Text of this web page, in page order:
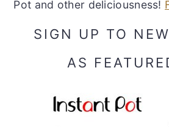
Pot and other deliciousness!
SIGN UP TO
AS